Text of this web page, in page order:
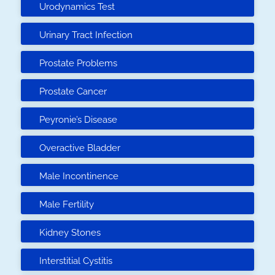
Urodynamics Test
Urinary Tract Infection
Prostate Problems
Prostate Cancer
Peyronie’s Disease
Overactive Bladder
Male Incontinence
Male Fertility
Kidney Stones
Interstitial Cystitis